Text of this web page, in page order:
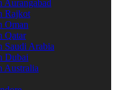
Aurangabad
Rajkot
Oman
Qatar
Saudi Arabia
Dubai
Australia